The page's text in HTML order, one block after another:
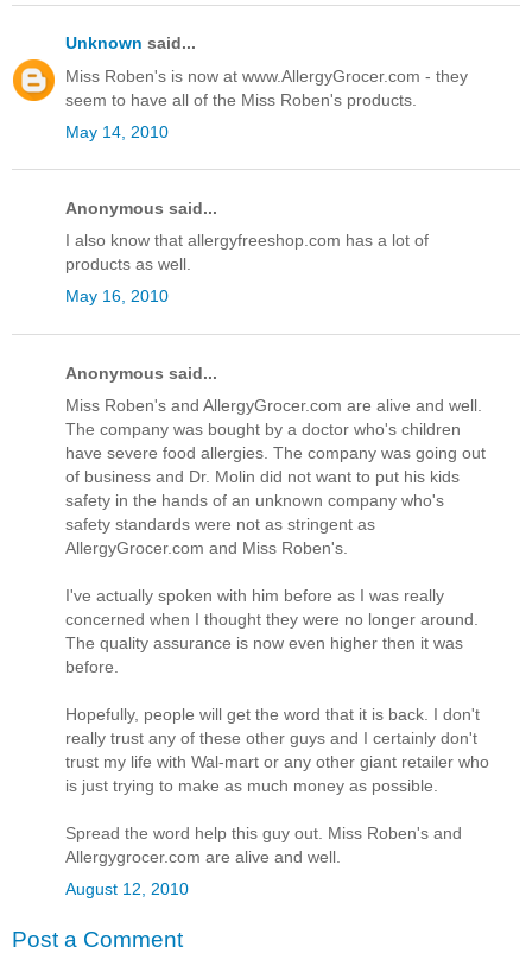
Unknown said...
Miss Roben's is now at www.AllergyGrocer.com - they
seem to have all of the Miss Roben's products.
May 14, 2010
Anonymous said...
I also know that allergyfreeshop.com has a lot of
products as well.
May 16, 2010
Anonymous said...
Miss Roben's and AllergyGrocer.com are alive and well.
The company was bought by a doctor who's children
have severe food allergies. The company was going out
of business and Dr. Molin did not want to put his kids
safety in the hands of an unknown company who's
safety standards were not as stringent as
AllergyGrocer.com and Miss Roben's.
I've actually spoken with him before as I was really
concerned when I thought they were no longer around.
The quality assurance is now even higher then it was
before.
Hopefully, people will get the word that it is back. I don't
really trust any of these other guys and I certainly don't
trust my life with Wal-mart or any other giant retailer who
is just trying to make as much money as possible.
Spread the word help this guy out. Miss Roben's and
Allergygrocer.com are alive and well.
August 12, 2010
Post a Comment